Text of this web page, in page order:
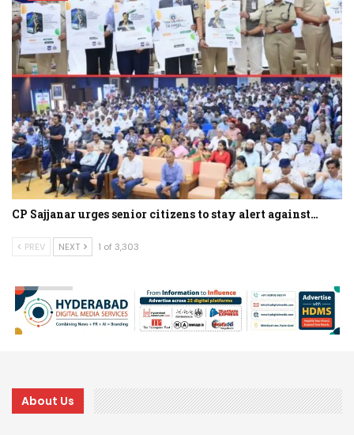
CP Sajjanar urges senior citizens to stay alert against…
PREV NEXT 1 of 3,303
About Us